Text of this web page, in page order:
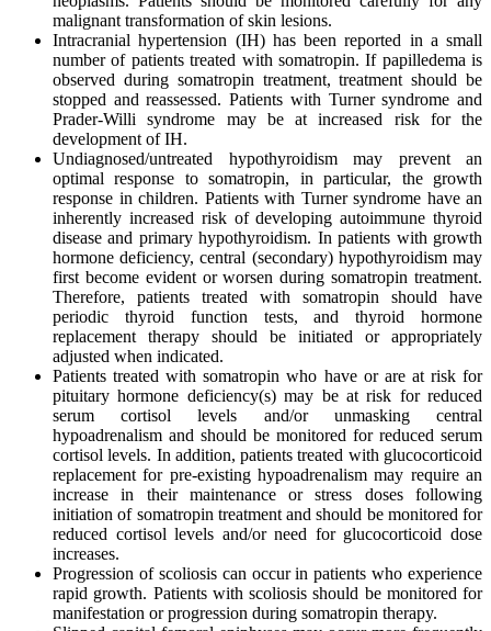
malignant transformation of skin lesions.
Intracranial hypertension (IH) has been reported in a small
number of patients treated with somatropin. If papilledema is
observed during somatropin treatment, treatment should be
stopped and reassessed. Patients with Turner syndrome and
Prader-Willi syndrome may be at increased risk for the
development of IH.
Undiagnosed/untreated hypothyroidism may prevent an
optimal response to somatropin, in particular, the growth
response in children. Patients with Turner syndrome have an
inherently increased risk of developing autoimmune thyroid
disease and primary hypothyroidism. In patients with growth
hormone deficiency, central (secondary) hypothyroidism may
first become evident or worsen during somatropin treatment.
Therefore, patients treated with somatropin should have
periodic thyroid function tests, and thyroid hormone
replacement therapy should be initiated or appropriately
adjusted when indicated.
Patients treated with somatropin who have or are at risk for
pituitary hormone deficiency(s) may be at risk for reduced
serum cortisol levels and/or unmasking central
hypoadrenalism and should be monitored for reduced serum
cortisol levels. In addition, patients treated with glucocorticoid
replacement for pre-existing hypoadrenalism may require an
increase in their maintenance or stress doses following
initiation of somatropin treatment and should be monitored for
reduced cortisol levels and/or need for glucocorticoid dose
increases.
Progression of scoliosis can occur in patients who experience
rapid growth. Patients with scoliosis should be monitored for
manifestation or progression during somatropin therapy.